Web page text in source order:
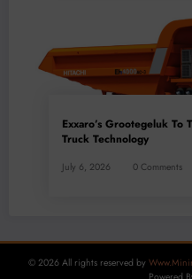
Exxaro’s Grootegeluk To
Truck Technology
July 6, 2026 0 Comments
© 2026 All rights reserved by